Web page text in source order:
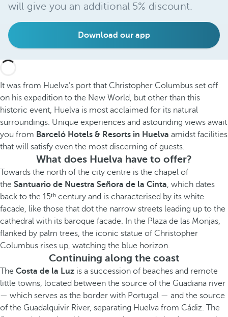
will give you an additional 5% discount.
Download our app
It was from Huelva’s port that Christopher Columbus set off
on his expedition to the New World, but other than this
historic event, Huelva is most acclaimed for its natural
surroundings. Unique experiences and astounding views await
you from Barceló Hotels & Resorts in Huelva amidst facilities
that will satisfy even the most discerning of guests.
What does Huelva have to offer?
Towards the north of the city centre is the chapel of
the Santuario de Nuestra Señora de la Cinta, which dates
back to the 15ᵗʰ century and is characterised by its white
facade, like those that dot the narrow streets leading up to the
cathedral with its baroque facade. In the Plaza de las Monjas,
flanked by palm trees, the iconic statue of Christopher
Columbus rises up, watching the blue horizon.
Continuing along the coast
The Costa de la Luz is a succession of beaches and remote
little towns, located between the source of the Guadiana river
— which serves as the border with Portugal — and the source
of the Guadalquivir River, separating Huelva from Cádiz. The